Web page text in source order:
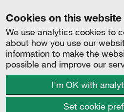
Cookies on this website
We use analytics cookies to
about how you use our
information to make the
possible and improve our
I'm OK with
Set cookie